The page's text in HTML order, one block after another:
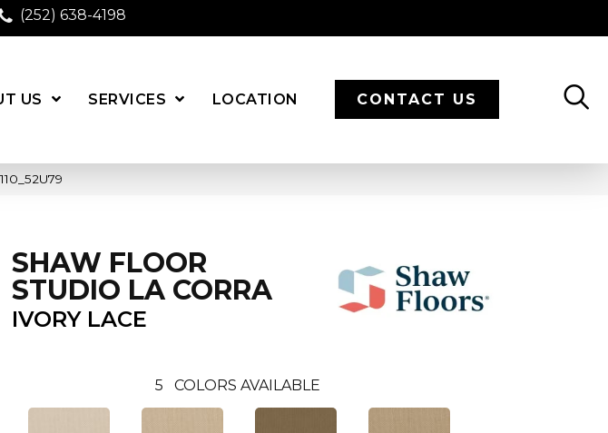
(252) 638-4198
US SERVICES LOCATION CONTACT US
SHAW FLOOR
STUDIO LA CORRA
IVORY LACE
5 COLORS AVAILABLE